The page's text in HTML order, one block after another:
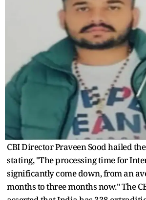
CBI Director Praveen Sood hailed
stating, "The processing time for
significantly come down, from an
months to three months now." The